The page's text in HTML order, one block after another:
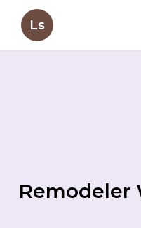
Ls
Remodeler